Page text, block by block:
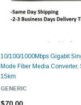
10/100/1000Mbps Gigabit
Mode Fiber Media Converter,
15km
GENERIC
$70.00